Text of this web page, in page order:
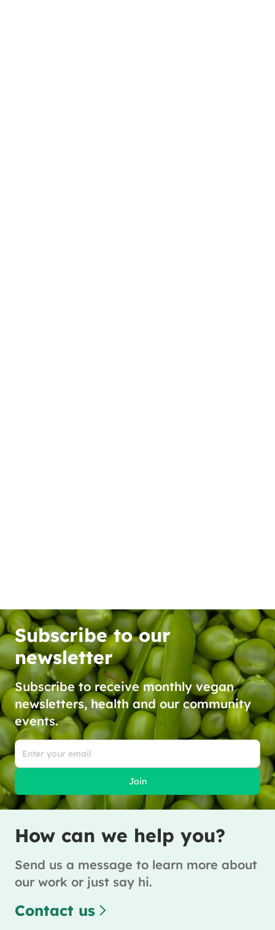
Subscribe to our
newsletter
Subscribe to receive monthly vegan
newsletters, health and our community
events.
Join
How can we help you?
Send us a message to learn more about
our work or just say hi.
Contact us